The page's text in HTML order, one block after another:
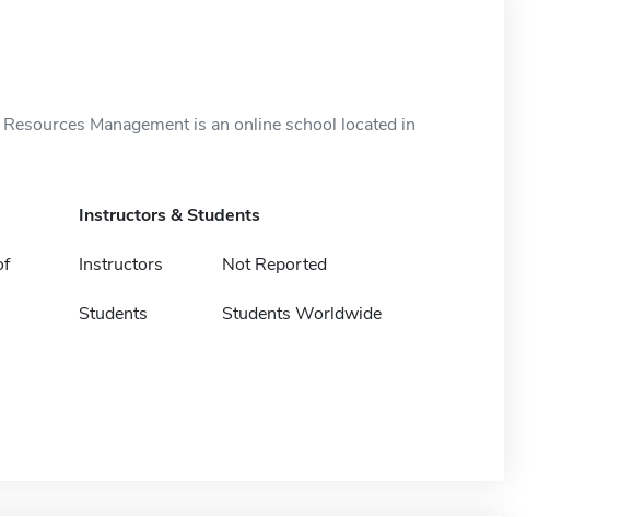
Management is an online school located in
Instructors & Students
Instructors Not Reported
Students Students Worldwide